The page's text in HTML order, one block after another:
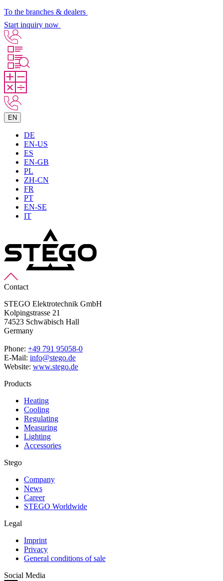
To the branches & dealers
Start inquiry now
EN
DE
EN-US
ES
EN-GB
PL
ZH-CN
FR
PT
EN-SE
IT
Contact
STEGO Elektrotechnik GmbH
Kolpingstrasse 21
74523 Schwäbisch Hall
Germany
Phone: +49 791 95058-0
E-Mail: info@stego.de
Website: www.stego.de
Products
Heating
Cooling
Regulating
Measuring
Lighting
Accessories
Stego
Company
News
Career
STEGO Worldwide
Legal
Imprint
Privacy
General conditions of sale
Social Media